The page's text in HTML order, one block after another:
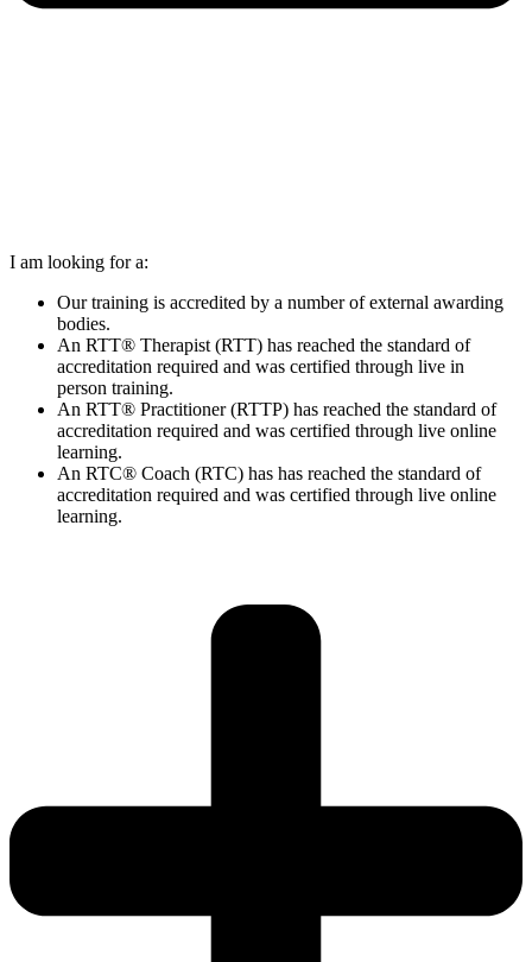
I am looking for a:
Our training is accredited by a number of external awarding
bodies.
An RTT® Therapist (RTT) has reached the standard of
accreditation required and was certified through live in
person training.
An RTT® Practitioner (RTTP) has reached the standard of
accreditation required and was certified through live online
learning.
An RTC® Coach (RTC) has has reached the standard of
accreditation required and was certified through live online
learning.